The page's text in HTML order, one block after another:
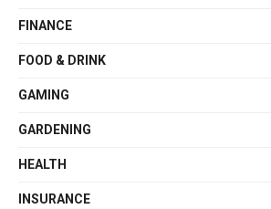
FINANCE
FOOD & DRINK
GAMING
GARDENING
HEALTH
INSURANCE